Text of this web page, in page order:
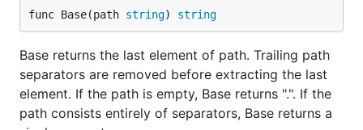
func Base(path string) string
Base returns the last element of path. Trailing path
separators are removed before extracting the last
element. If the path is empty, Base returns ".". If the
path consists entirely of separators, Base returns a